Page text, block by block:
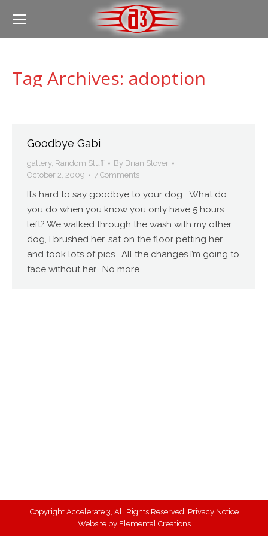
Tag Archives: adoption
Goodbye Gabi
gallery, Random Stuff By Brian Stover
October 2, 2009
7 Comments
It’s hard to say goodbye to your dog. What do
you do when you know you only have 5 hours
left? We walked through the wash with my other
dog, I brushed her, sat on the floor petting her
and took lots of pics. All the changes I’m going to
face without her. No more…
Copyright Accelerate 3, All Rights Reserved. Privacy Notice
Website by Elemental Creations